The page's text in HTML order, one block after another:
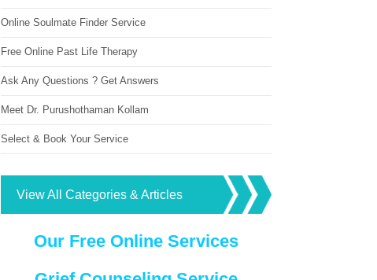
Online Soulmate Finder Service
Free Online Past Life Therapy
Ask Any Questions ? Get Answers
Meet Dr. Purushothaman Kollam
Select & Book Your Service
View All Categories & Articles
Our Free Online Services